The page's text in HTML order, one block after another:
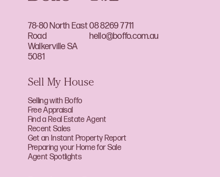
78-80 North East
Road
Walkerville SA
5081
08 8269 7711
hello@boffo.com.au
Sell My House
Selling with Boffo
Free Appraisal
Find a Real Estate Agent
Recent Sales
Get an Instant Property Report
Preparing your Home for Sale
Agent Spotlights